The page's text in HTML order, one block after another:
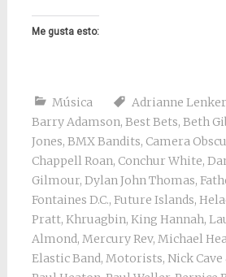
Me gusta esto:
Música Adrianne Lenker
Barry Adamson, Best Bets, Beth
Jones, BMX Bandits, Camera
Chappell Roan, Conchur White,
Gilmour, Dylan John Thomas,
Fontaines D.C., Future Islands,
Pratt, Khruagbin, King Hannah,
Almond, Mercury Rev, Michael
Elastic Band, Motorists, Nick Cave